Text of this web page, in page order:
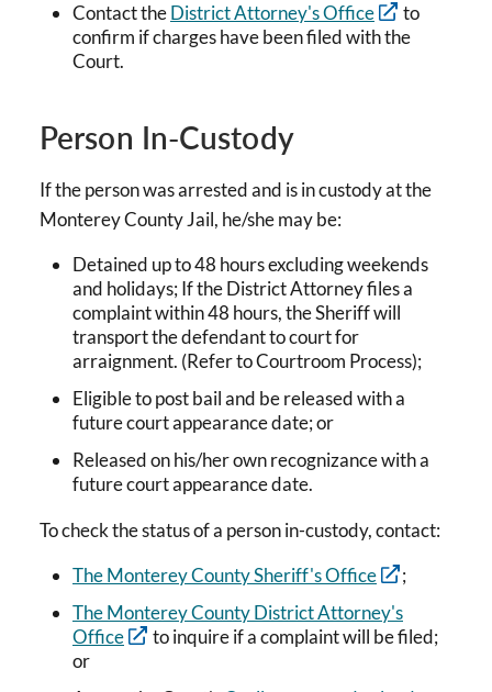
Contact theDistrict Attorney's Office
to
confirm if charges have been filed with the
Court.
Person In-Custody
If the person was arrested and is in custody at the
Monterey County Jail, he/she may be:
Detained up to 48 hours excluding weekends
and holidays; If the District Attorney files a
complaint within 48 hours, the Sheriff will
transport the defendant to court for
arraignment. (Refer to Courtroom Process);
Eligible to post bail and be released with a
future court appearance date; or
Released on his/her own recognizance with a
future court appearance date.
To check the status of a person in-custody, contact:
The Monterey County Sheriff's Office
;
The Monterey County District Attorney's
Office
to inquire if a complaint will be filed;
or